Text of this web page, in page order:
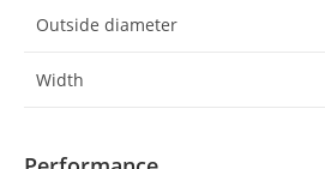
Outside diameter
Width